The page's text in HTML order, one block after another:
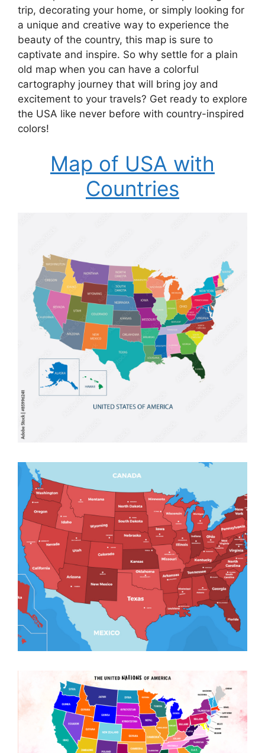
trip, decorating your home, or simply looking for
a unique and creative way to experience the
beauty of the country, this map is sure to
captivate and inspire. So why settle for a plain
old map when you can have a colorful
cartography journey that will bring joy and
excitement to your travels? Get ready to explore
the USA like never before with country-inspired
colors!
Map of USA with
Countries